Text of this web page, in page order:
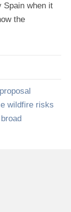
Spain when it
the
wildfire risks